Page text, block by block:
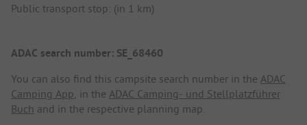
Public transport stop: (in 1 km)
ADAC search number: SE_68460
You can also find this campsite search number in the ADAC
Camping App, in the ADAC Camping- und Stellplatzführer
Buch and in the respective planning map.